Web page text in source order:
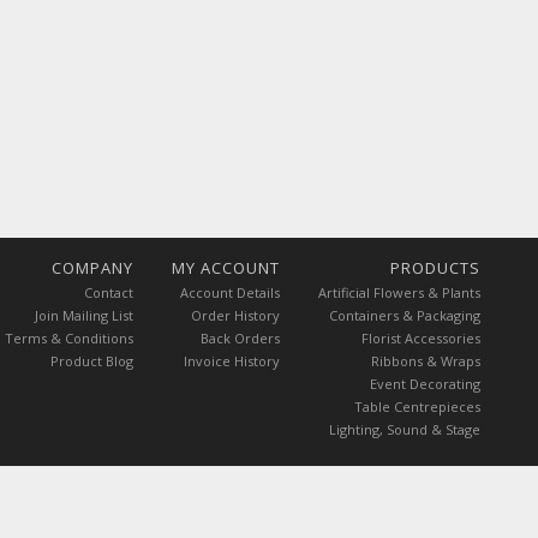
COMPANY
Contact
Join Mailing List
Terms & Conditions
Product Blog
MY ACCOUNT
Account Details
Order History
Back Orders
Invoice History
PRODUCTS
Artificial Flowers & Plants
Containers & Packaging
Florist Accessories
Ribbons & Wraps
Event Decorating
Table Centrepieces
Lighting, Sound & Stage